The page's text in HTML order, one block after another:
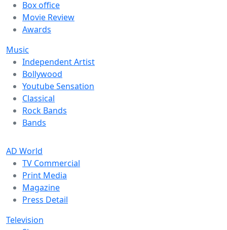
Box office
Movie Review
Awards
Music
Independent Artist
Bollywood
Youtube Sensation
Classical
Rock Bands
Bands
AD World
TV Commercial
Print Media
Magazine
Press Detail
Television